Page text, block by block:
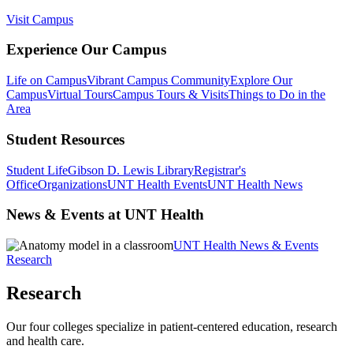
Visit Campus
Experience Our Campus
Life on CampusVibrant Campus CommunityExplore Our
CampusVirtual ToursCampus Tours & VisitsThings to Do in the
Area
Student Resources
Student LifeGibson D. Lewis LibraryRegistrar's
OfficeOrganizationsUNT Health EventsUNT Health News
News & Events at UNT Health
UNT Health News & Events
Research
Research
Our four colleges specialize in patient-centered education, research
and health care.